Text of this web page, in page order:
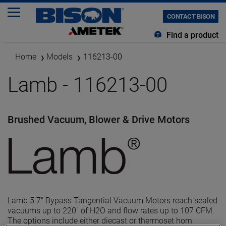
CONTACT BISON
Find a product
Home Models 116213-00
Lamb - 116213-00
Brushed Vacuum, Blower & Drive Motors
Lamb 5.7" Bypass Tangential Vacuum Motors reach sealed
vacuums up to 220" of H2O and flow rates up to 107 CFM.
The options include either diecast or thermoset horn